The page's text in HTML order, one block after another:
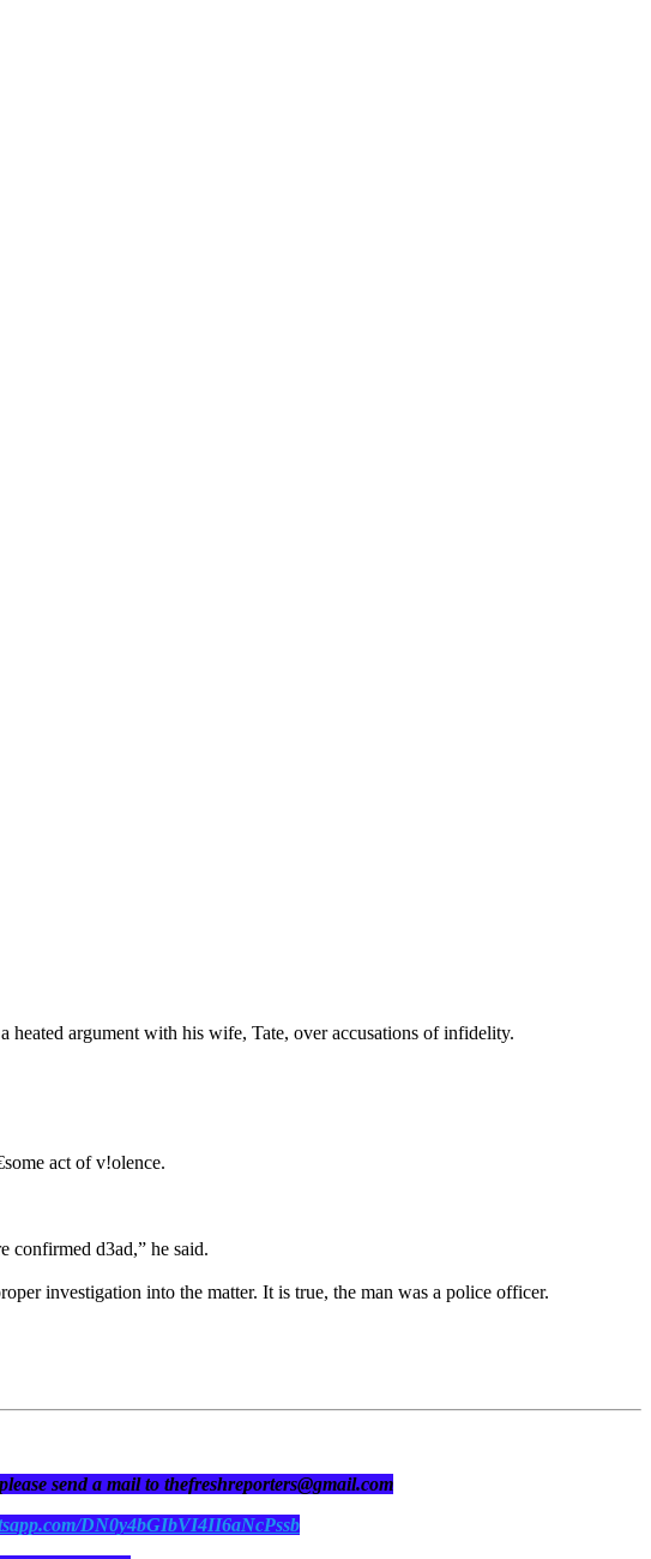
heated argument with his wife, Tate, over accusations of infidelity.
act of v!olence.
confirmed d3ad,” he said.
investigation into the matter. It is true, the man was a police officer.
send a mail to thefreshreporters@gmail.com
DN0y4bGIbVI4II6aNcPssb